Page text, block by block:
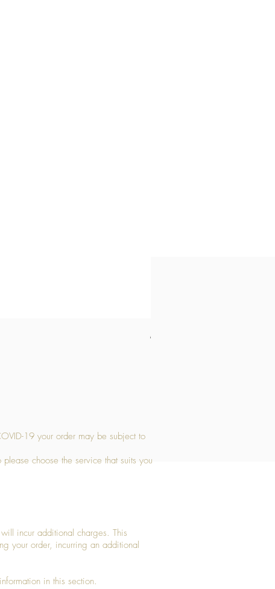
19 your order may be subject to
choose the service that suits you
incur additional charges. This
your order, incurring an additional
in this section.​
Medium Stone Candle Holder